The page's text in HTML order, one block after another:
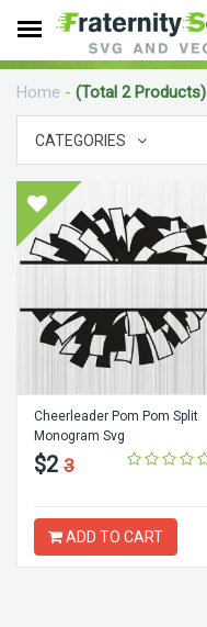
Home - (Total 2 Products)
CATEGORIES
Cheerleader Pom Pom Split
Monogram Svg
$2 3
ADD TO CART